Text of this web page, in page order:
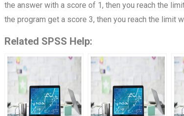
the answer with a score of 1, then you reach the
the program get a score 3, then you reach the limit
Related SPSS Help: